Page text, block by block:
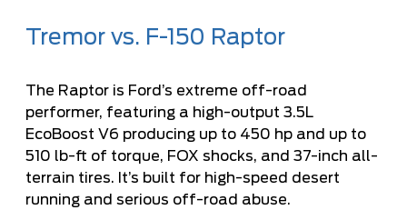
Tremor vs. F-150 Raptor
The Raptor is Ford’s extreme off-road
performer, featuring a high-output 3.5L
EcoBoost V6 producing up to 450 hp and up to
510 lb-ft of torque, FOX shocks, and 37-inch all-
terrain tires. It’s built for high-speed desert
running and serious off-road abuse.